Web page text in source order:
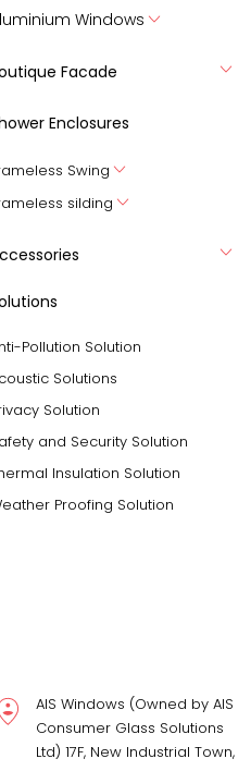
Windows
Facade
Enclosures
Swing
silding
Pollution Solution
Solutions
Solution
and Security Solution
Insulation Solution
Proofing Solution
AIS Windows (Owned by AIS
Consumer Glass Solutions
Ltd) 17F, New Industrial Town,